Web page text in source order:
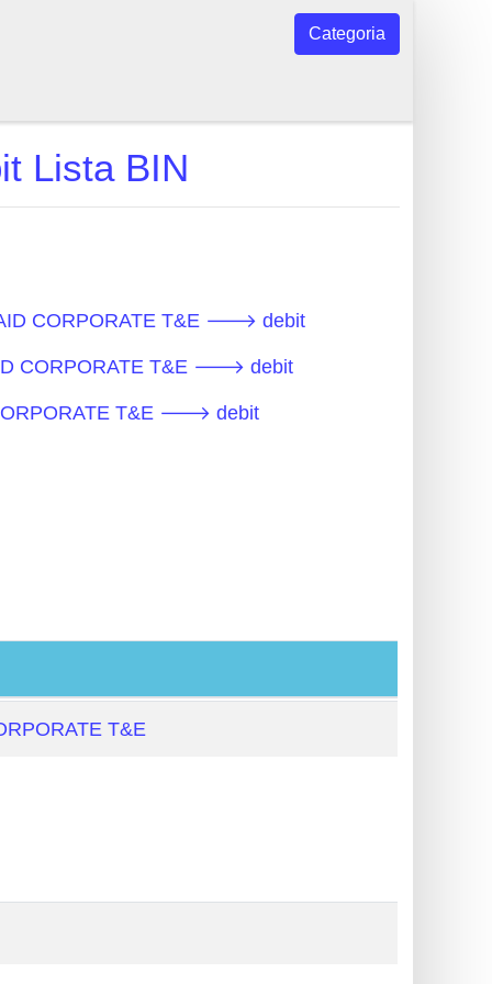
Categoria
Lista BIN
CORPORATE T&E 🡒 debit
CORPORATE T&E 🡒 debit
T&E 🡒 debit
T&E